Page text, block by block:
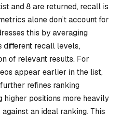
and 8 are returned, recall is
alone don’t account for
this by averaging
different recall levels,
of relevant results. For
appear earlier in the list,
refines ranking
higher positions more heavily
an ideal ranking. This